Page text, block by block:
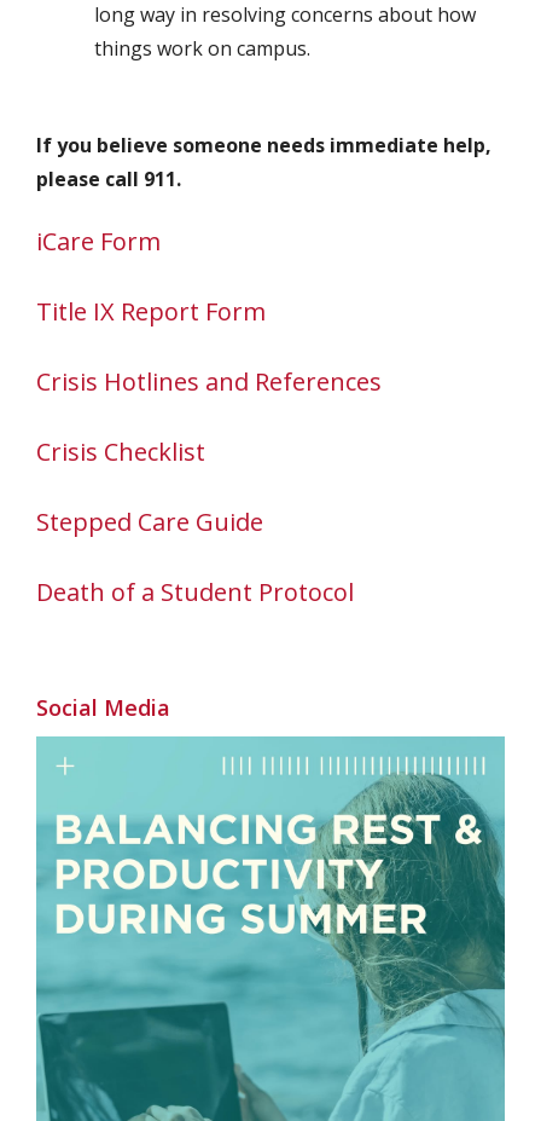
long way in resolving concerns about how
things work on campus.
If you believe someone needs immediate help,
please call 911.
iCare Form
Title IX Report Form
Crisis Hotlines and References
Crisis Checklist
Stepped Care Guide
Death of a Student Protocol
Social Media